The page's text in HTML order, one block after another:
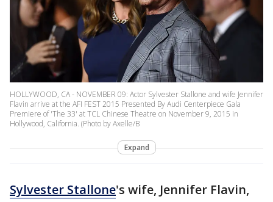
HOLLYWOOD, CA - NOVEMBER 09: Actor Sylvester Stallone and wife Jennifer
Flavin arrive at the AFI FEST 2015 Presented By Audi Centerpiece Gala
Premiere of 'The 33' at TCL Chinese Theatre on November 9, 2015 in
Hollywood, California. (Photo by Axelle/B
Expand
Sylvester Stallone's wife, Jennifer Flavin,